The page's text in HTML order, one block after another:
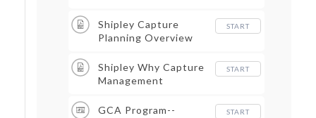
Shipley Capture
Planning Overview
START
Shipley Why Capture
Management
START
GCA Program--
START